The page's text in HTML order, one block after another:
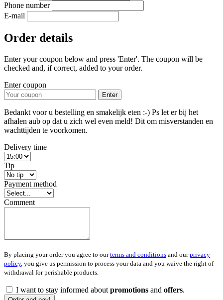
Phone number
E-mail
Order details
Enter your coupon below and press 'Enter'. The coupon will be
checked and, if correct, added to your order.
Enter coupon
Enter
Bedankt voor u bestelling en smakelijk eten :-) Ps let er bij het
afhalen aub op dat u zich wel even meld! Dit om misverstanden en
wachttijden te voorkomen.
Delivery time
Tip
Payment method
Comment
By placing your order you agree to ourterms and conditions and ourprivacy
policy, you give us permission to process your data and you waive the right of
withdrawal for perishable products.
I want to stay informed about promotions and offers.